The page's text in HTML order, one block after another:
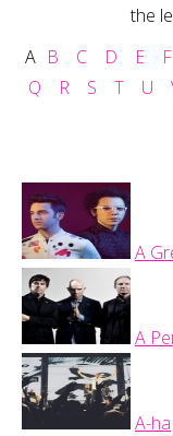
the
A B C D E F
Q
R S T U
A
A
A-ha